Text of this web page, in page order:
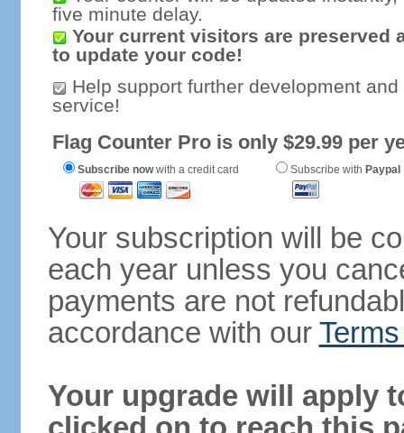
five minute delay.
Your current visitors are preserved
to update your code!
Help support further development
service!
Flag Counter Pro is only $29.99 per
Subscribe nowwith a credit card Subscribe with Paypal
Your subscription will be
each year unless you
payments are not
accordance with our
Your upgrade will apply